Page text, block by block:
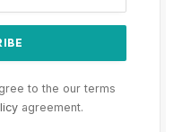
to the our terms
agreement.